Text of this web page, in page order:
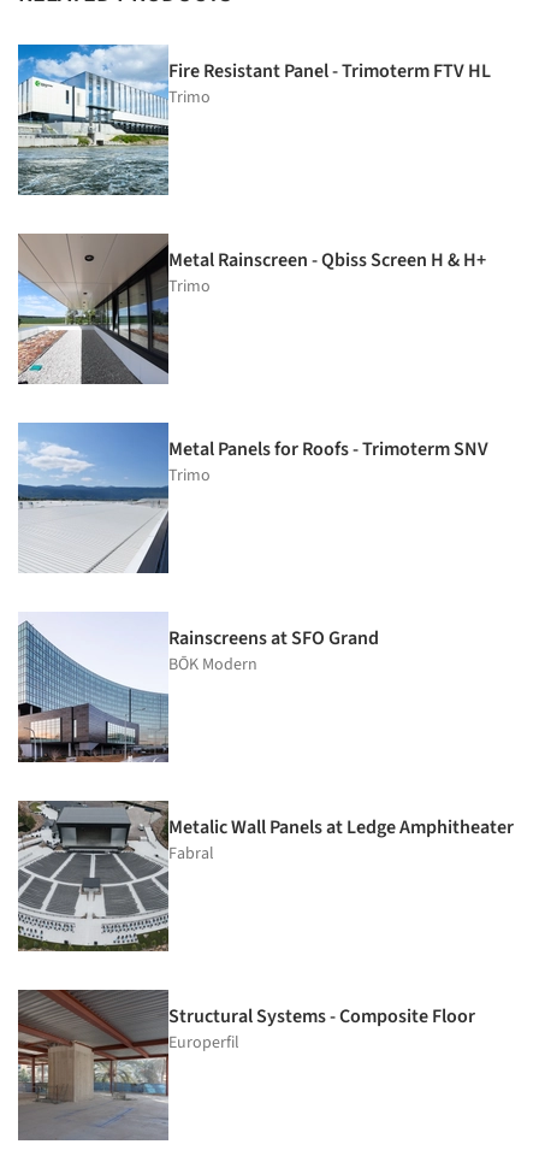
Fire Resistant Panel - Trimoterm FTV HL
Trimo
Metal Rainscreen - Qbiss Screen H & H+
Trimo
Metal Panels for Roofs - Trimoterm SNV
Trimo
Rainscreens at SFO Grand
BŌK Modern
Metalic Wall Panels at Ledge Amphitheater
Fabral
Structural Systems - Composite Floor
Europerfil